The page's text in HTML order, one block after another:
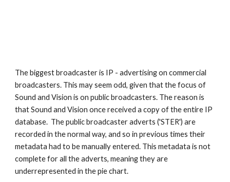
The biggest broadcaster is IP - advertising on commercial
broadcasters. This may seem odd, given that the focus of
Sound and Vision is on public broadcasters. The reason is
that Sound and Vision once received a copy of the entire IP
database.  The public broadcaster adverts ('STER') are
recorded in the normal way, and so in previous times their
metadata had to be manually entered. This metadata is not
complete for all the adverts, meaning they are
underrepresented in the pie chart.